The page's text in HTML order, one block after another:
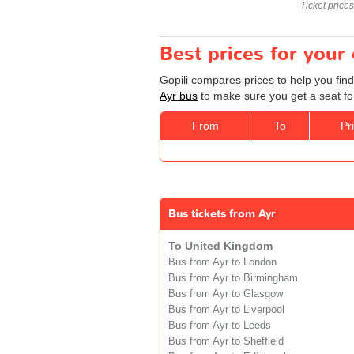
Ticket
Best prices for your
Gopili compares prices to help you
Ayr bus to make sure you get a seat
From To
Bus tickets from Ayr
To United Kingdom
Bus from Ayr to London
Bus from Ayr to Birmingham
Bus from Ayr to Glasgow
Bus from Ayr to Liverpool
Bus from Ayr to Leeds
Bus from Ayr to Sheffield